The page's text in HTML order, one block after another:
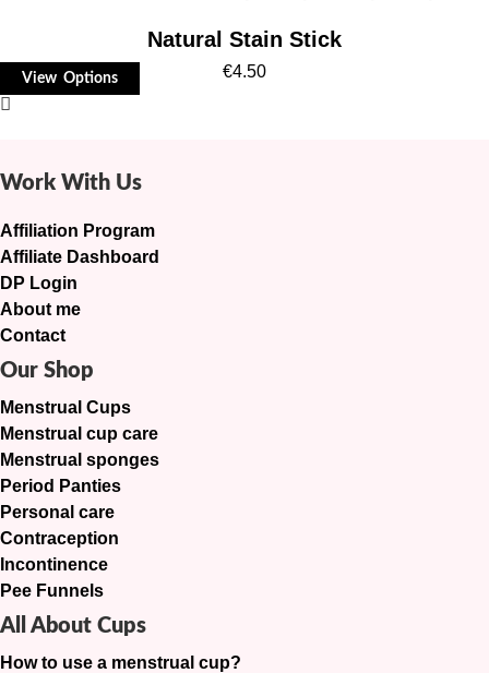
Natural Stain Stick
€4.50
View Options
Work With Us
Affiliation Program
Affiliate Dashboard
DP Login
About me
Contact
Our Shop
Menstrual Cups
Menstrual cup care
Menstrual sponges
Period Panties
Personal care
Contraception
Incontinence
Pee Funnels
All About Cups
How to use a menstrual cup?